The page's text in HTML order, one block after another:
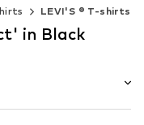
LEVI'S ® T-shirts
in Black